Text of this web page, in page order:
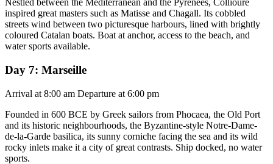
Nestled between the Mediterranean and the Pyrenees, Collioure
inspired great masters such as Matisse and Chagall. Its cobbled
streets wind between two picturesque harbours, lined with brightly
coloured Catalan boats. Boat at anchor, access to the beach, and
water sports available.
Day 7: Marseille
Arrival at 8:00 am Departure at 6:00 pm
Founded in 600 BCE by Greek sailors from Phocaea, the Old Port
and its historic neighbourhoods, the Byzantine-style Notre-Dame-
de-la-Garde basilica, its sunny corniche facing the sea and its wild
rocky inlets make it a city of great contrasts. Ship docked, no water
sports.